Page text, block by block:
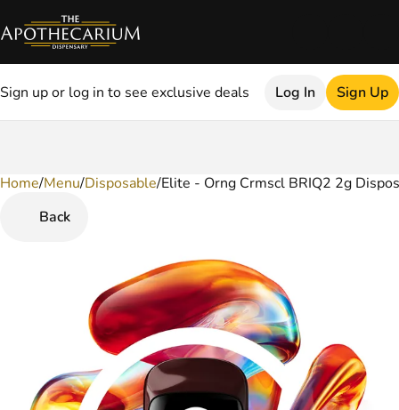
Sign up or log in to see exclusive deals Log In Sign Up
Home/Menu/Disposable/Elite - Orng Crmscl BRIQ2 2g
Back
0